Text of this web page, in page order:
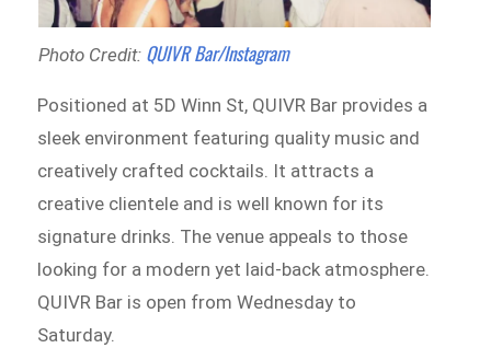
Photo Credit: QUIVR Bar/Instagram
Positioned at 5D Winn St, QUIVR Bar provides a
sleek environment featuring quality music and
creatively crafted cocktails. It attracts a
creative clientele and is well known for its
signature drinks. The venue appeals to those
looking for a modern yet laid-back atmosphere.
QUIVR Bar is open from Wednesday to
Saturday.